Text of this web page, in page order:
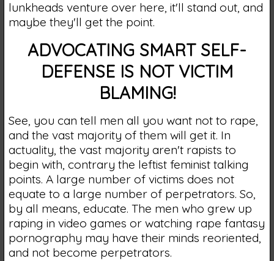
lunkheads venture over here, it'll stand out, and
maybe they'll get the point.
ADVOCATING SMART SELF-
DEFENSE IS NOT VICTIM
BLAMING!
See, you can tell men all you want not to rape,
and the vast majority of them will get it. In
actuality, the vast majority aren't rapists to
begin with, contrary the leftist feminist talking
points. A large number of victims does not
equate to a large number of perpetrators. So,
by all means, educate. The men who grew up
raping in video games or watching rape fantasy
pornography may have their minds reoriented,
and not become perpetrators.